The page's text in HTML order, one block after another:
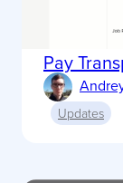
Pay
Updates